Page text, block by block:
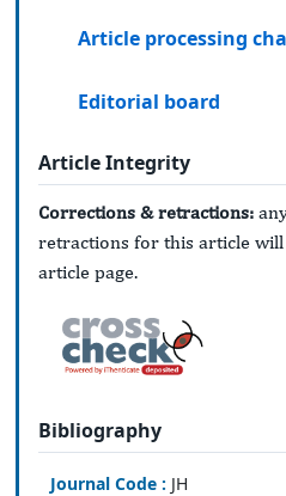
Article processing
Editorial board
Article Integrity
Corrections & retractions:
retractions for this article
article page.
Bibliography
Journal Code : JH